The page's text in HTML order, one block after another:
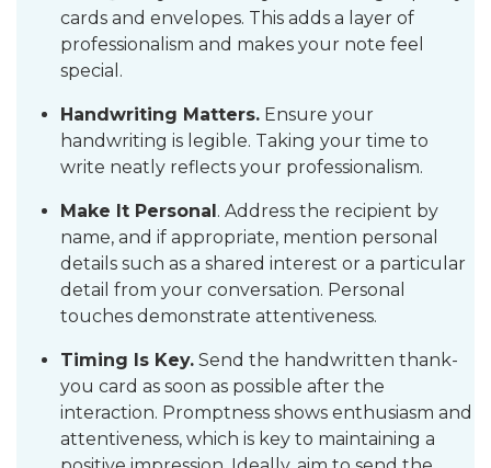
cards and envelopes. This adds a layer of
professionalism and makes your note feel
special.
Handwriting Matters. Ensure your
handwriting is legible. Taking your time to
write neatly reflects your professionalism.
Make It Personal. Address the recipient by
name, and if appropriate, mention personal
details such as a shared interest or a particular
detail from your conversation. Personal
touches demonstrate attentiveness.
Timing Is Key. Send the handwritten thank-
you card as soon as possible after the
interaction. Promptness shows enthusiasm and
attentiveness, which is key to maintaining a